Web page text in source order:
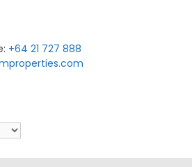
+64 21 727 888